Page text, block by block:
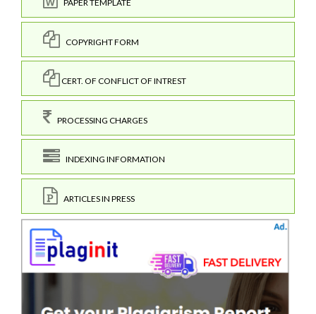
PAPER TEMPLATE
COPYRIGHT FORM
CERT. OF CONFLICT OF INTREST
PROCESSING CHARGES
INDEXING INFORMATION
ARTICLES IN PRESS